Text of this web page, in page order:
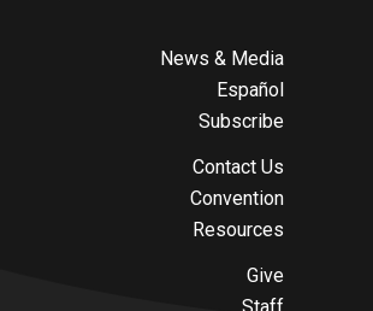
News & Media
Español
Subscribe
Contact Us
Convention
Resources
Give